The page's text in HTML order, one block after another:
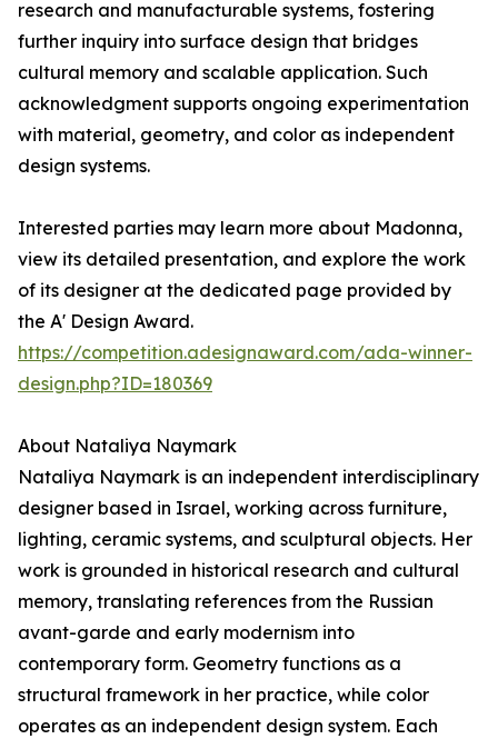
research and manufacturable systems, fostering
further inquiry into surface design that bridges
cultural memory and scalable application. Such
acknowledgment supports ongoing experimentation
with material, geometry, and color as independent
design systems.
Interested parties may learn more about Madonna,
view its detailed presentation, and explore the work
of its designer at the dedicated page provided by
the A' Design Award.
https://competition.adesignaward.com/ada-winner-
design.php?ID=180369
About Nataliya Naymark
Nataliya Naymark is an independent interdisciplinary
designer based in Israel, working across furniture,
lighting, ceramic systems, and sculptural objects. Her
work is grounded in historical research and cultural
memory, translating references from the Russian
avant-garde and early modernism into
contemporary form. Geometry functions as a
structural framework in her practice, while color
operates as an independent design system. Each